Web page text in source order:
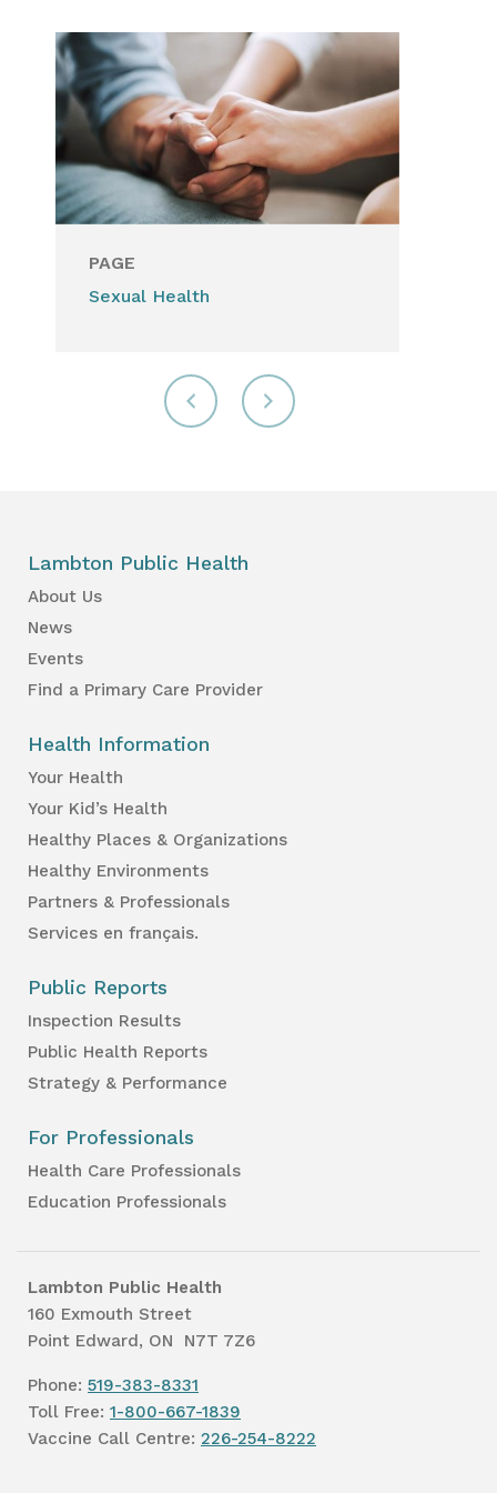
PAGE
Sexual Health
Lambton Public Health
About Us
News
Events
Find a Primary Care Provider
Health Information
Your Health
Your Kid’s Health
Healthy Places & Organizations
Healthy Environments
Partners & Professionals
Services en français.
Public Reports
Inspection Results
Public Health Reports
Strategy & Performance
For Professionals
Health Care Professionals
Education Professionals
Lambton Public Health
160 Exmouth Street
Point Edward, ON N7T 7Z6
Phone: 519-383-8331
Toll Free: 1-800-667-1839
Vaccine Call Centre: 226-254-8222